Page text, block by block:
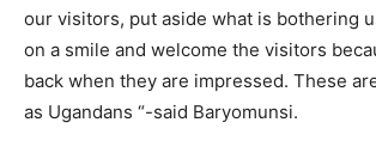
our visitors, put aside what is bothering
on a smile and welcome the visitors
back when they are impressed. These
as Ugandans “-said Baryomunsi.